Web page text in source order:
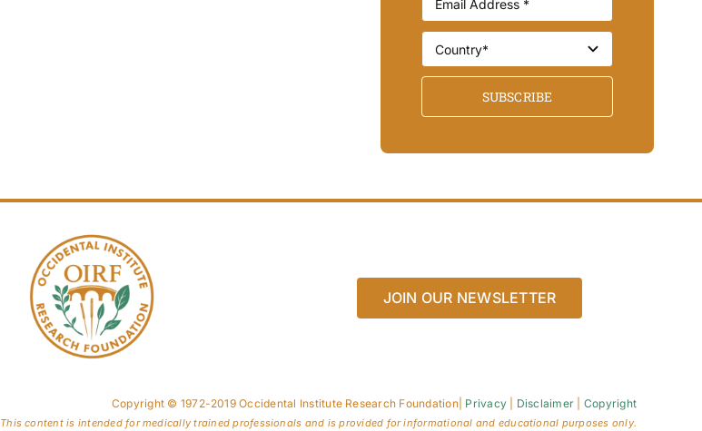
SUBSCRIBE
JOIN OUR NEWSLETTER
Copyright © 1972-2019 Occidental Institute Research Foundation| Privacy Disclaimer Copyright
This content is intended for medically trained professionals and is provided for informational and educational purposes only.